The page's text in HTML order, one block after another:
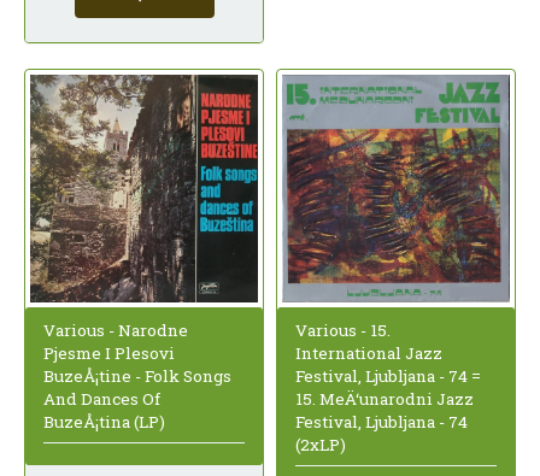
Various - Narodne
Pjesme I Plesovi
BuzeÅ¡tine - Folk Songs
And Dances Of
BuzeÅ¡tina (LP)
Various - 15.
International Jazz
Festival, Ljubljana - 74 =
15. MeÄ‘unarodni Jazz
Festival, Ljubljana - 74
(2xLP)